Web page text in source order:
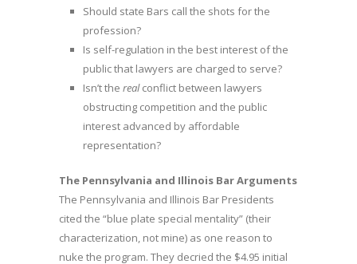
Should state Bars call the shots for the
profession?
Is self-regulation in the best interest of the
public that lawyers are charged to serve?
Isn’t the realconflict between lawyers
obstructing competition and the public
interest advanced by affordable
representation?
The Pennsylvania and Illinois Bar Arguments
The Pennsylvania and Illinois Bar Presidents
cited the “blue plate special mentality” (their
characterization, not mine) as one reason to
nuke the program. They decried the $4.95 initial